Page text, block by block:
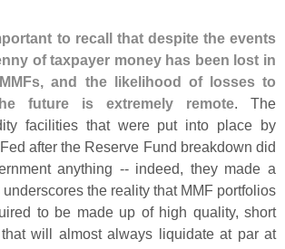
to recall that despite the events
of taxpayer money has been lost in
and the likelihood of losses to
future is extremely remote. The
facilities that were put into place by
after the Reserve Fund breakdown did
anything -- indeed, they made a
the reality that MMF portfolios
to be made up of high quality, short
will almost always liquidate at par at